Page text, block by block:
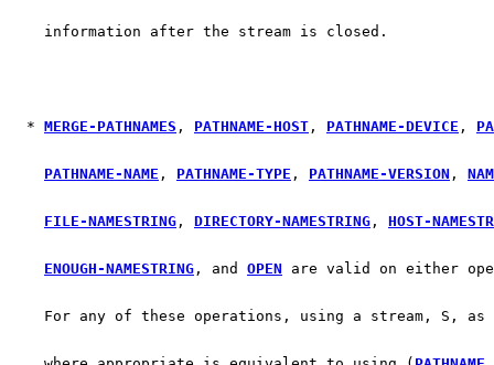
    information after the stream is closed.
  *
MERGE-PATHNAMES , PATHNAME-HOST , PATHNAME-DEVICE ,
PATHNAME-NAME , PATHNAME-TYPE , PATHNAME-VERSION ,
FILE-NAMESTRING , DIRECTORY-NAMESTRING , HOST-
ENOUGH-NAMESTRING , and OPEN are valid on either
For any of these operations, using a stream, S,